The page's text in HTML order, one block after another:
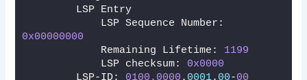
        LSP Entry
0x00000000
            Remaining Lifetime:
1199
            LSP checksum:
0x0000
        LSP-ID:
0100.0000 . 0001. 00-00